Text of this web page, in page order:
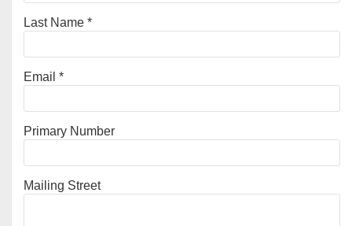
Last Name *
Email *
Primary Number
Mailing Street